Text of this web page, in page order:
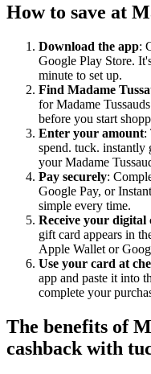
How to save at
Download the app:
Google Play Store.
minute to set up.
Find Madame
for Madame
before you start
Enter your amount:
spend. tuck. instantly
your Madame
Pay securely:
Google Pay, or
simple every time.
Receive your
gift card appears in
Apple Wallet or
Use your card at
app and paste it into
complete your
The benefits of
cashback with